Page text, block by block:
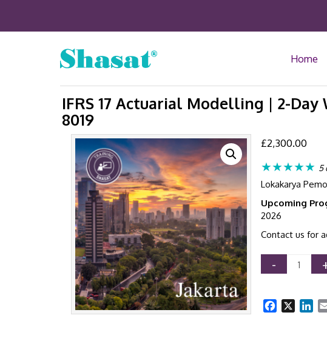
Home
IFRS 17 Actuarial Modelling | 2-
8019
£2,300.00
★★★★★ 5
Lokakarya
Upcoming
2026
Contact us for
-
IFRS
17
|
Facebook